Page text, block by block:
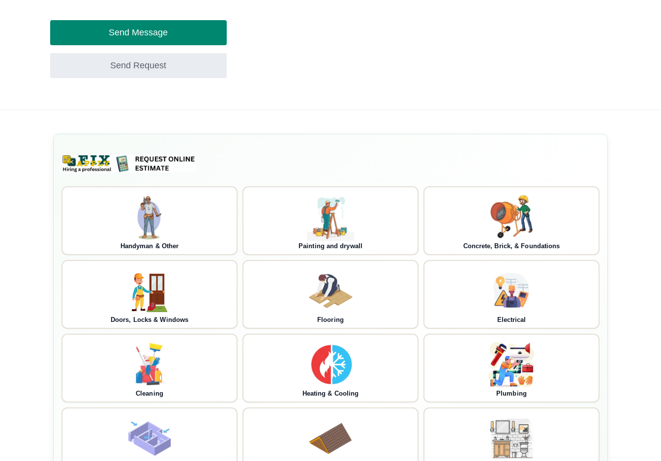
Send Message
Send Request
Handyman & Other Painting and drywall Concrete, Brick, & Foundations
Doors, Locks & Windows Flooring Electrical
Cleaning Heating & Cooling Plumbing